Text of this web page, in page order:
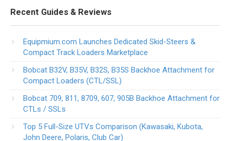
Recent Guides & Reviews
Equipmium.com Launches Dedicated Skid-Steers &
Compact Track Loaders Marketplace
Bobcat B32V, B35V, B32S, B35S Backhoe Attachment for
Compact Loaders (CTL/SSL)
Bobcat 709, 811, 8709, 607, 905B Backhoe Attachment for
CTLs / SSLs
Top 5 Full-Size UTVs Comparison (Kawasaki, Kubota,
John Deere, Polaris, Club Car)